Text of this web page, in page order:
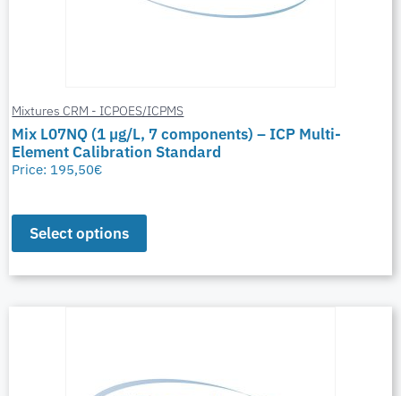
Mixtures CRM - ICPOES/ICPMS
Mix L07NQ (1 µg/L, 7 components) – ICP Multi-
Element Calibration Standard
Price: 195,50€
Select options